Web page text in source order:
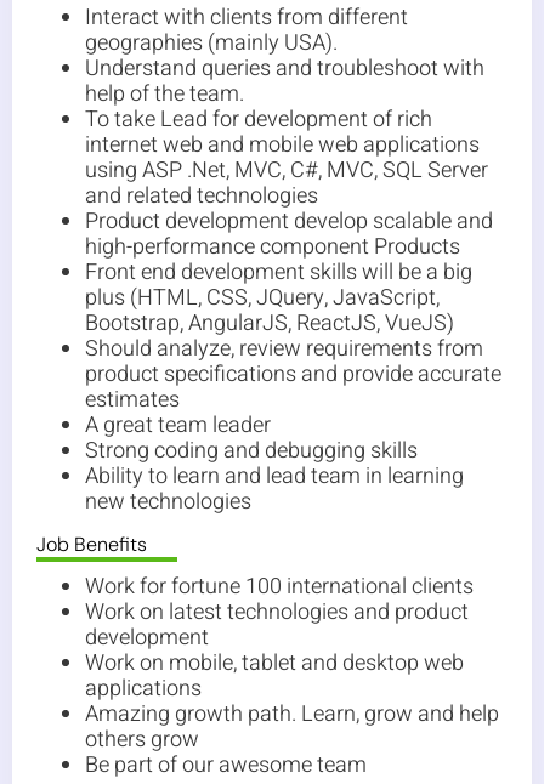
Interact with clients from different
geographies (mainly USA).
Understand queries and troubleshoot with
help of the team.
To take Lead for development of rich
internet web and mobile web applications
using ASP .Net, MVC, C#, MVC, SQL Server
and related technologies
Product development develop scalable and
high-performance component Products
Front end development skills will be a big
plus (HTML, CSS, JQuery, JavaScript,
Bootstrap, AngularJS, ReactJS, VueJS)
Should analyze, review requirements from
product specifications and provide accurate
estimates
A great team leader
Strong coding and debugging skills
Ability to learn and lead team in learning
new technologies
Job Benefits
Work for fortune 100 international clients
Work on latest technologies and product
development
Work on mobile, tablet and desktop web
applications
Amazing growth path. Learn, grow and help
others grow
Be part of our awesome team